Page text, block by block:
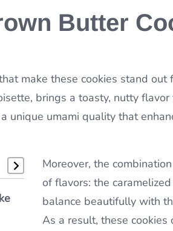
Butter
make these cookies stand out
brings a toasty, nutty
unique umami quality that
Moreover, the
of flavors: the
balance beautifully with
As a result, these